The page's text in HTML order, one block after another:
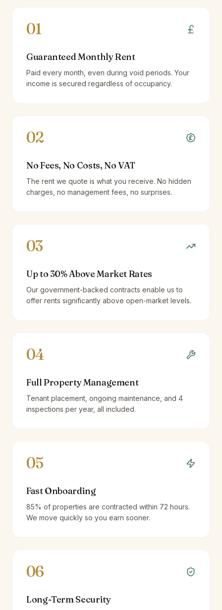
01
Guaranteed Monthly Rent
Paid every month, even during void periods. Your
income is secured regardless of occupancy.
02
No Fees, No Costs, No VAT
The rent we quote is what you receive. No hidden
charges, no management fees, no surprises.
03
Up to 30% Above Market Rates
Our government-backed contracts enable us to
offer rents significantly above open-market levels.
04
Full Property Management
Tenant placement, ongoing maintenance, and 4
inspections per year, all included.
05
Fast Onboarding
85% of properties are contracted within 72 hours.
We move quickly so you earn sooner.
06
Long-Term Security